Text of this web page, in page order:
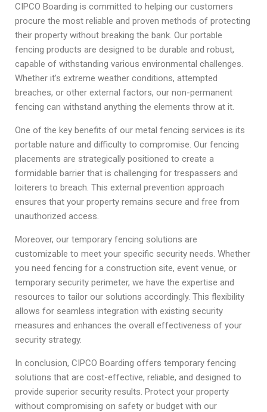
CIPCO Boarding is committed to helping our customers
procure the most reliable and proven methods of protecting
their property without breaking the bank. Our portable
fencing products are designed to be durable and robust,
capable of withstanding various environmental challenges.
Whether it’s extreme weather conditions, attempted
breaches, or other external factors, our non-permanent
fencing can withstand anything the elements throw at it.
One of the key benefits of our metal fencing services is its
portable nature and difficulty to compromise. Our fencing
placements are strategically positioned to create a
formidable barrier that is challenging for trespassers and
loiterers to breach. This external prevention approach
ensures that your property remains secure and free from
unauthorized access.
Moreover, our temporary fencing solutions are
customizable to meet your specific security needs. Whether
you need fencing for a construction site, event venue, or
temporary security perimeter, we have the expertise and
resources to tailor our solutions accordingly. This flexibility
allows for seamless integration with existing security
measures and enhances the overall effectiveness of your
security strategy.
In conclusion, CIPCO Boarding offers temporary fencing
solutions that are cost-effective, reliable, and designed to
provide superior security results. Protect your property
without compromising on safety or budget with our